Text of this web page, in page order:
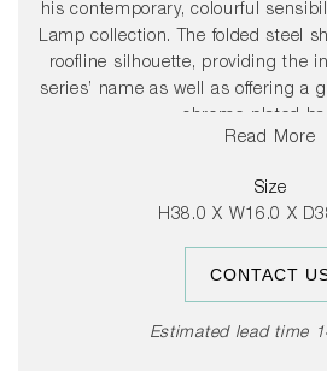
his contemporary, colourful
Lamp collection. The folded steel
roofline silhouette, providing the
series’ name as well as offering a
chrome-plated
users to direct light to suit
Read More
Size
H38.0 X W16.0 X
CONTACT
Estimated lead time